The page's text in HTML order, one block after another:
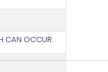
CAN OCCUR.